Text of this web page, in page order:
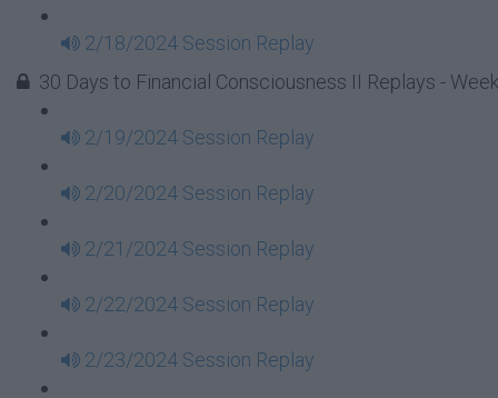
2/18/2024 Session Replay
30 Days to Financial Consciousness II Replays -
2/19/2024 Session Replay
2/20/2024 Session Replay
2/21/2024 Session Replay
2/22/2024 Session Replay
2/23/2024 Session Replay